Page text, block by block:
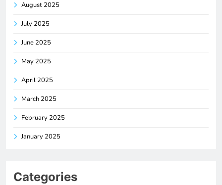
August 2025
July 2025
June 2025
May 2025
April 2025
March 2025
February 2025
January 2025
Categories